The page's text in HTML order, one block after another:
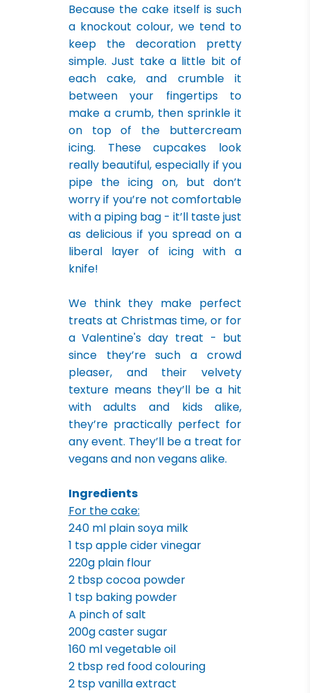
Because the cake itself is such
a knockout colour, we tend to
keep the decoration pretty
simple. Just take a little bit of
each cake, and crumble it
between your fingertips to
make a crumb, then sprinkle it
on top of the buttercream
icing. These cupcakes look
really beautiful, especially if you
pipe the icing on, but don’t
worry if you’re not comfortable
with a piping bag - it’ll taste just
as delicious if you spread on a
liberal layer of icing with a
knife!
We think they make perfect
treats at Christmas time, or for
a Valentine's day treat - but
since they’re such a crowd
pleaser, and their velvety
texture means they’ll be a hit
with adults and kids alike,
they’re practically perfect for
any event. They’ll be a treat for
vegans and non vegans alike.
Ingredients
For the cake:
240 ml plain soya milk
1 tsp apple cider vinegar
220g plain flour
2 tbsp cocoa powder
1 tsp baking powder
A pinch of salt
200g caster sugar
160 ml vegetable oil
2 tbsp red food colouring
2 tsp vanilla extract